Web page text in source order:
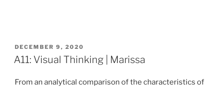
POSTED
ON
DECEMBER 9, 2020
A11: Visual Thinking | Marissa
From an analytical comparison of the characteristics of